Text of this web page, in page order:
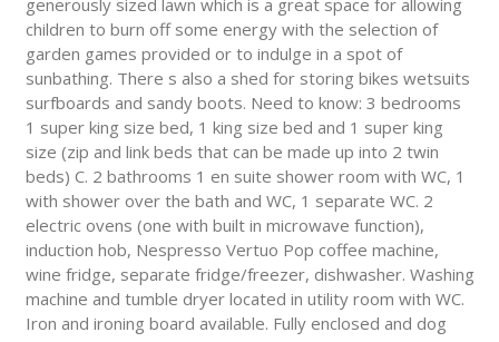
generously sized lawn which is a great space for allowing
children to burn off some energy with the selection of
garden games provided or to indulge in a spot of
sunbathing. There s also a shed for storing bikes wetsuits
surfboards and sandy boots. Need to know: 3 bedrooms
1 super king size bed, 1 king size bed and 1 super king
size (zip and link beds that can be made up into 2 twin
beds) C. 2 bathrooms 1 en suite shower room with WC, 1
with shower over the bath and WC, 1 separate WC. 2
electric ovens (one with built in microwave function),
induction hob, Nespresso Vertuo Pop coffee machine,
wine fridge, separate fridge/freezer, dishwasher. Washing
machine and tumble dryer located in utility room with WC.
Iron and ironing board available. Fully enclosed and dog